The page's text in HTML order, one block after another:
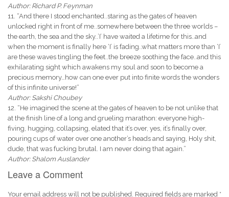
Author: Richard P. Feynman
11. “And there I stood enchanted..staring as the gates of heaven
unlocked right in front of me..somewhere between the three worlds –
the earth, the sea and the sky..’I’ have waited a lifetime for this..and
when the moment is finally here ‘I’ is fading..what matters more than ‘I’
are these waves tingling the feet..the breeze soothing the face..and this
exhilarating sight which awakens my soul and soon to become a
precious memory…how can one ever put into finite words the wonders
of this infinite universe!”
Author: Sakshi Choubey
12. “He imagined the scene at the gates of heaven to be not unlike that
at the finish line of a long and grueling marathon: everyone high-
fiving, hugging, collapsing, elated that it’s over, yes, it’s finally over,
pouring cups of water over one another’s heads and saying, Holy shit,
dude, that was fucking brutal. I am never doing that again.”
Author: Shalom Auslander
Leave a Comment
Your email address will not be published. Required fields are marked *